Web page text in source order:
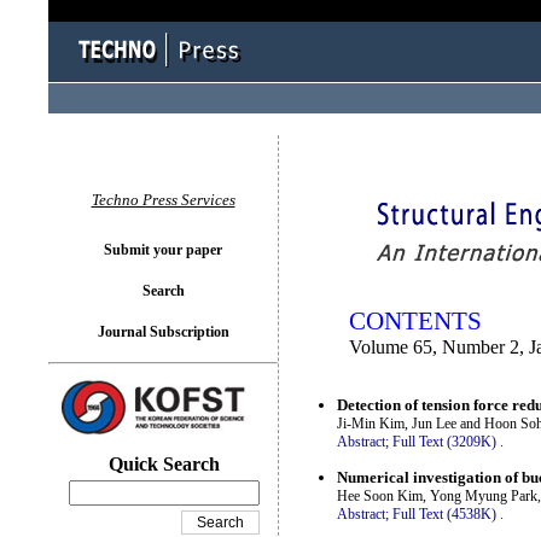
CONTENTS
Volume 65, Number 2,
Detection of tension force
Ji-Min Kim, Jun Lee and Hoon
Abstract; Full Text (3209K) .
Numerical investigation of
Hee Soon Kim, Yong Myung
Abstract; Full Text (4538K)
Techno Press Services
Submit your paper
Search
Journal Subscription
Quick Search